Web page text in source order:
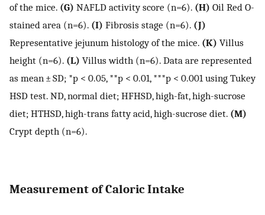
of the mice. (G) NAFLD activity score (n=6). (H) Oil Red O-
stained area (n=6). (I) Fibrosis stage (n=6). (J)
Representative jejunum histology of the mice. (K) Villus
height (n=6). (L) Villus width (n=6). Data are represented
as mean ± SD; *p < 0.05, **p < 0.01, ***p < 0.001 using Tukey
HSD test. ND, normal diet; HFHSD, high-fat, high-sucrose
diet; HTHSD, high-trans fatty acid, high-sucrose diet. (M)
Crypt depth (n=6).
Measurement of Caloric Intake